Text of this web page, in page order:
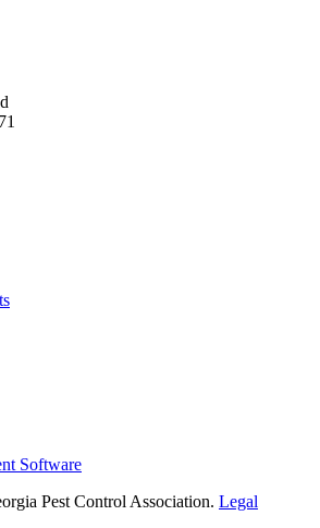
Software
Pest Control Association. Legal